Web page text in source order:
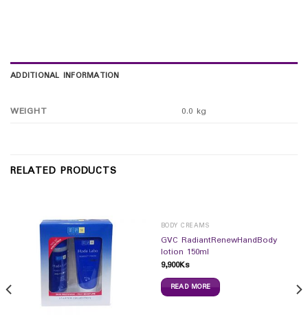
ADDITIONAL INFORMATION
WEIGHT 0.0 kg
RELATED PRODUCTS
BODY CREAMS
GVC RadiantRenewHandBody
lotion 150ml
9,900Ks
READ MORE